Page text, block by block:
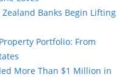
Banks Begin Lifting
Portfolio: From
More Than $1 Million in